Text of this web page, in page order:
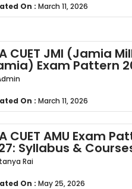
On : March 11, 2026
CUET JMI (Jamia
Exam Pattern
On : March 11, 2026
CUET AMU Exam
Syllabus &
Rai
On : May 25, 2026